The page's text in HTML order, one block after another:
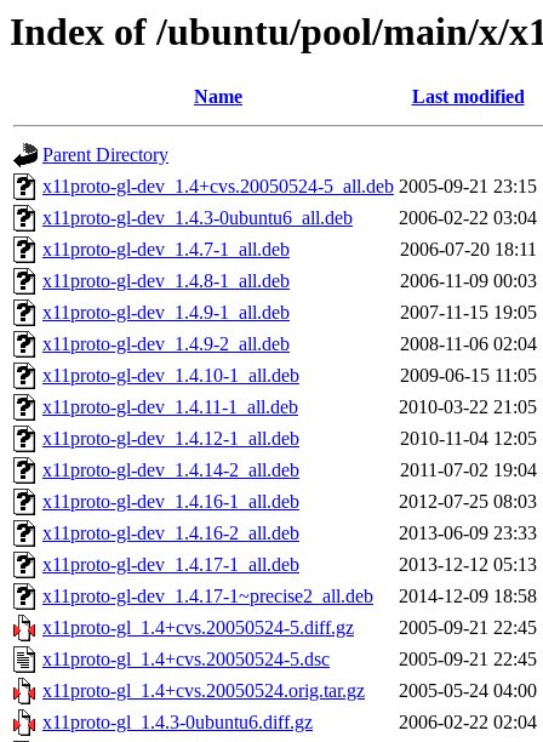
Index of /ubuntu/pool/main/x/
Name Last modified
Parent Directory
x11proto-gl-dev_1.4+cvs.20050524-5_all.deb 2005-09-21 23:15
x11proto-gl-dev_1.4.3-0ubuntu6_all.deb
2006-02-22 03:04
x11proto-gl-dev_1.4.7-1_all.deb
2006-07-20 18:11
x11proto-gl-dev_1.4.8-1_all.deb
2006-11-09 00:03
x11proto-gl-dev_1.4.9-1_all.deb
2007-11-15 19:05
x11proto-gl-dev_1.4.9-2_all.deb
2008-11-06 02:04
x11proto-gl-dev_1.4.10-1_all.deb
2009-06-15 11:05
x11proto-gl-dev_1.4.11-1_all.deb
2010-03-22 21:05
x11proto-gl-dev_1.4.12-1_all.deb
2010-11-04 12:05
x11proto-gl-dev_1.4.14-2_all.deb
2011-07-02 19:04
x11proto-gl-dev_1.4.16-1_all.deb
2012-07-25 08:03
x11proto-gl-dev_1.4.16-2_all.deb
2013-06-09 23:33
x11proto-gl-dev_1.4.17-1_all.deb
2013-12-12 05:13
x11proto-gl-dev_1.4.17-1~precise2_all.deb
2014-12-09 18:58
x11proto-gl_1.4+cvs.20050524-5.diff.gz
2005-09-21 22:45
x11proto-gl_1.4+cvs.20050524-5.dsc
2005-09-21 22:45
x11proto-gl_1.4+cvs.20050524.orig.tar.gz
2005-05-24 04:00
x11proto-gl_1.4.3-0ubuntu6.diff.gz
2006-02-22 02:04